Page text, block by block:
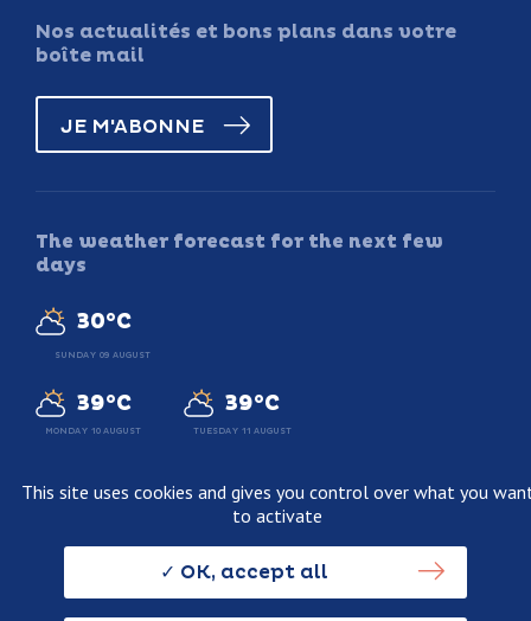
Nos actualités et bons plans dans votre
boîte mail
JE M'ABONNE
The weather forecast for the next few
days
30°C
SUNDAY 09 AUGUST
39°C
MONDAY 10 AUGUST
39°C
TUESDAY 11 AUGUST
Personnal data usage policy
This site uses cookies and gives you control over what you
to activate
OK, accept all